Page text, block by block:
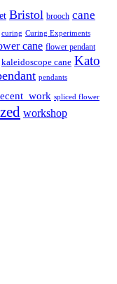
Bristol brooch cane
curing Curing Experiments
cane flower pendant
kaleidoscope cane Kato
pendants
spliced flower
workshop